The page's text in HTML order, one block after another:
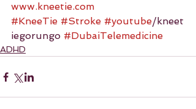
www.kneetie.com
#KneeTie #Stroke #youtube/kneet
iegorungo #DubaiTelemedicine
ADHD